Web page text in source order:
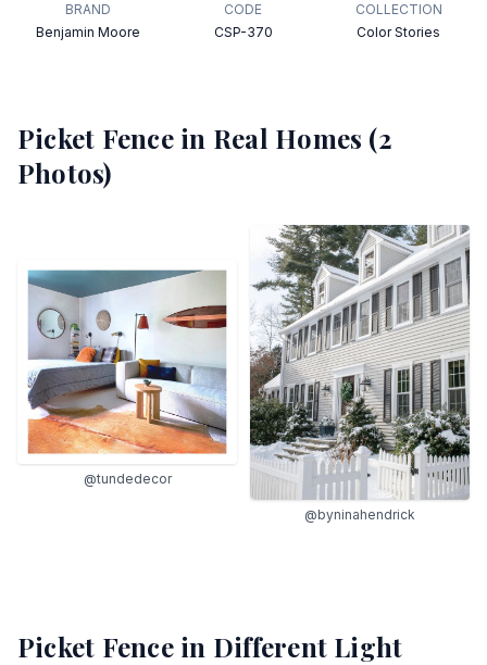
BRAND
Benjamin Moore
CODE
CSP-370
COLLECTION
Color Stories
Picket Fencein Real Homes (2
Photos)
@tundedecor
@byninahendrick
Picket Fencein Different Light